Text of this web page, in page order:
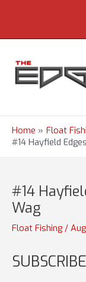
Home
Float
#14 Hayfield
#14
Wag
Float Fishing /